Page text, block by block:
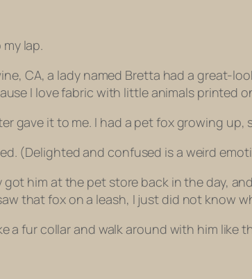
lap.
CA, a lady named Bretta had a great-
I love fabric with little animals printed
gave it to me. I had a pet fox growing up,
(Delighted and confused is a weird
got him at the pet store back in the day,
that fox on a leash, I just did not know
a fur collar and walk around with him like